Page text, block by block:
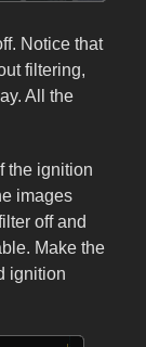
Notice that
filtering,
All the
the ignition
images
off and
Make the
ignition